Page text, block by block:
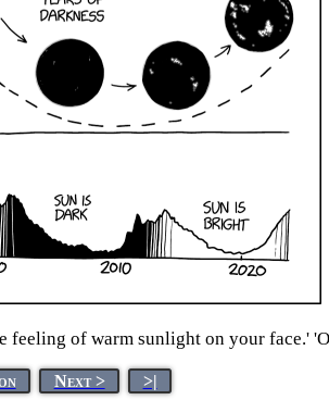
of warm sunlight on your face.'
Next > >|